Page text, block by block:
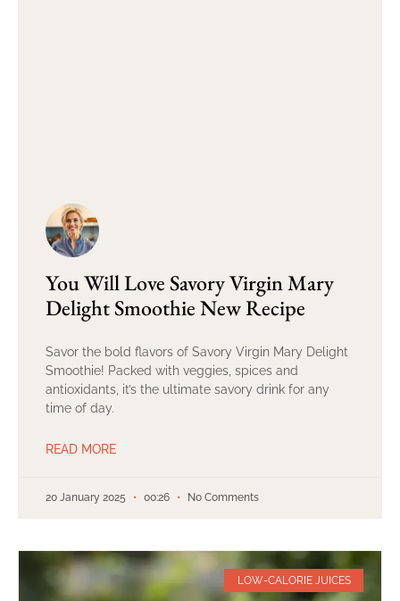
You Will Love Savory Virgin Mary
Delight Smoothie New Recipe
Savor the bold flavors of Savory Virgin Mary Delight
Smoothie! Packed with veggies, spices and
antioxidants, it’s the ultimate savory drink for any
time of day.
READ MORE
20 January 2025 00:26 No Comments
LOW-CALORIE JUICES